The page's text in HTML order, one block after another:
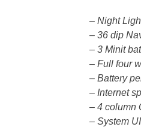
– Night
– 36 dip
– 3 Minit
– Full four
– Battery
– Internet
– 4 column
– System